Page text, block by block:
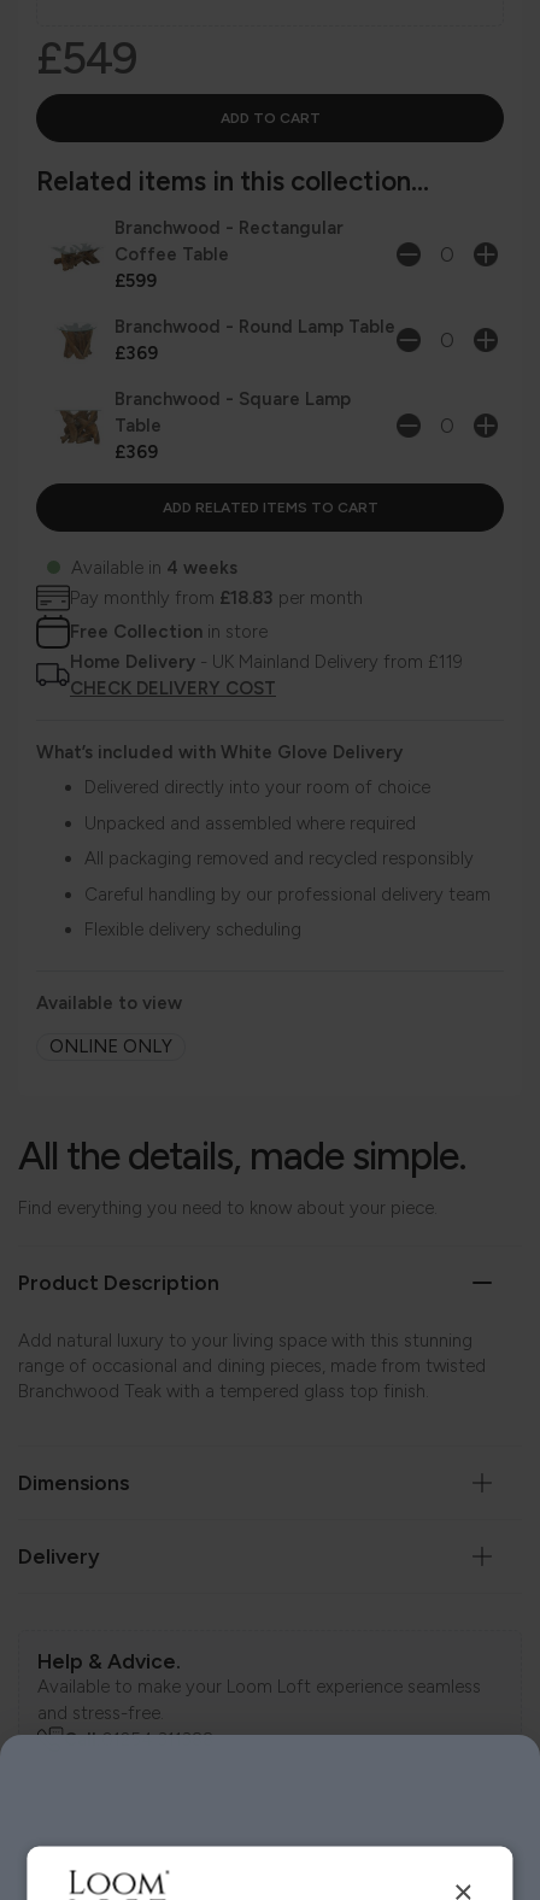
£549
Related items in this collection...
Branchwood - Rectangular
Coffee Table
£599
Branchwood - Round Lamp Table
£369
Branchwood - Square Lamp
Table
£369
Available in 4 weeks
Pay monthly from £18.83 per month
Free Collection in store
Home Delivery - UK Mainland Delivery from £119
CHECK DELIVERY COST
What’s included with White Glove Delivery
Delivered directly into your room of choice
Unpacked and assembled where required
All packaging removed and recycled responsibly
Careful handling by our professional delivery team
Flexible delivery scheduling
Available to view
ONLINE ONLY
All the details, made simple.
Find everything you need to know about your piece.
Product Description
Add natural luxury to your living space with this stunning
range of occasional and dining pieces, made from twisted
Branchwood Teak with a tempered glass top finish.
Dimensions
Delivery
Help & Advice.
Available to make your Loom Loft experience seamless
and stress-free.
Call:01254 311388
Visit us today instore ×